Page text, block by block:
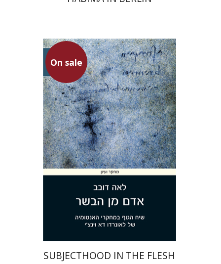
On sale
Lea Dovev
$36
SUBJECTHOOD IN THE FLESH